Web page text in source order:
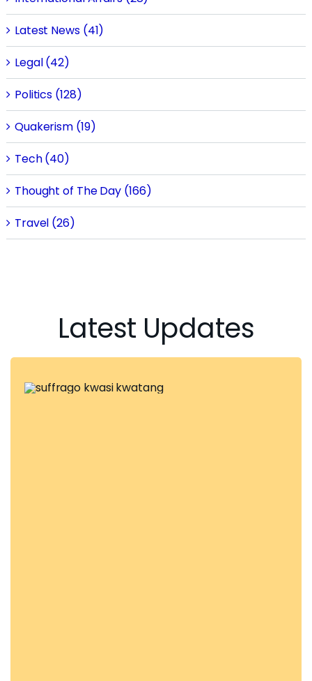
Latest News (41)
Legal (42)
Politics (128)
Quakerism (19)
Tech (40)
Thought of The Day (166)
Travel (26)
Latest Updates